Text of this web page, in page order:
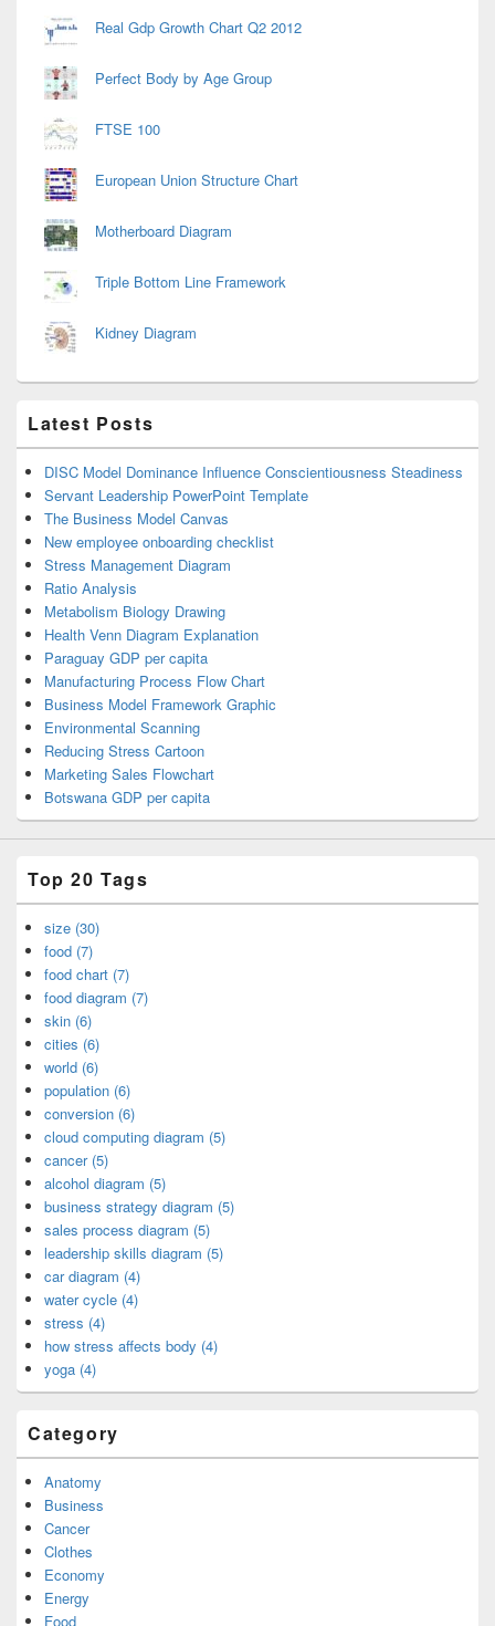
Real Gdp Growth Chart Q2 2012
Perfect Body by Age Group
FTSE 100
European Union Structure Chart
Motherboard Diagram
Triple Bottom Line Framework
Kidney Diagram
Latest Posts
DISC Model Dominance Influence Conscientiousness Steadiness
Servant Leadership PowerPoint Template
The Business Model Canvas
New employee onboarding checklist
Stress Management Diagram
Ratio Analysis
Metabolism Biology Drawing
Health Venn Diagram Explanation
Paraguay GDP per capita
Manufacturing Process Flow Chart
Business Model Framework Graphic
Environmental Scanning
Reducing Stress Cartoon
Marketing Sales Flowchart
Botswana GDP per capita
Top 20 Tags
size (30)
food (7)
food chart (7)
food diagram (7)
skin (6)
cities (6)
world (6)
population (6)
conversion (6)
cloud computing diagram (5)
cancer (5)
alcohol diagram (5)
business strategy diagram (5)
sales process diagram (5)
leadership skills diagram (5)
car diagram (4)
water cycle (4)
stress (4)
how stress affects body (4)
yoga (4)
Category
Anatomy
Business
Cancer
Clothes
Economy
Energy
Food